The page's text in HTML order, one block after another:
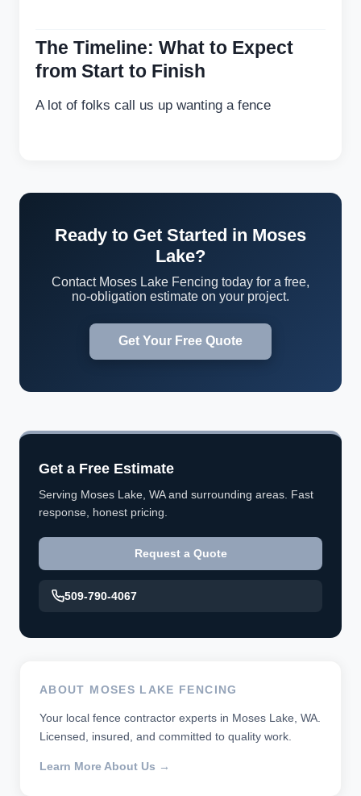
The Timeline: What to Expect
from Start to Finish
A lot of folks call us up wanting a fence
Ready to Get Started in Moses
Lake?
Contact Moses Lake Fencing today for a free,
no-obligation estimate on your project.
Get Your Free Quote
Get a Free Estimate
Serving Moses Lake, WA and surrounding areas. Fast
response, honest pricing.
Request a Quote
509-790-4067
ABOUT MOSES LAKE FENCING
Your local fence contractor experts in Moses Lake, WA.
Licensed, insured, and committed to quality work.
Learn More About Us →